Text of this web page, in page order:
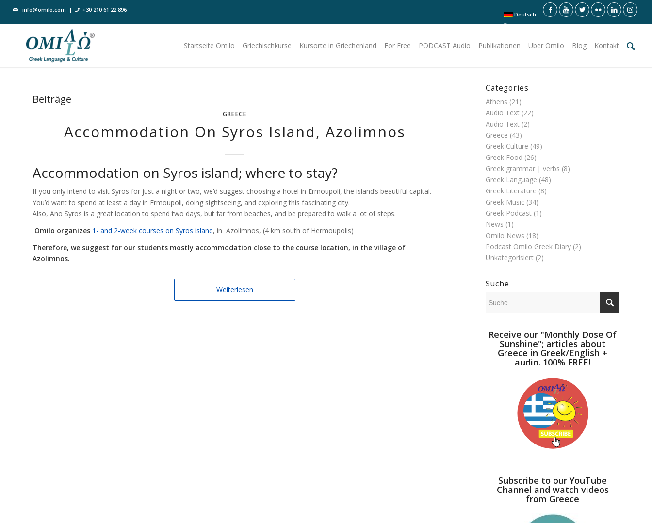
Deutsch
info@omilo.com | +30 210 61 22 896
Startseite Omilo Griechischkurse Kursorte in Griechenland For Free PODCAST Audio Publikationen Über Omilo Blog Kontakt
Beiträge
GREECE
Accommodation On Syros Island, Azolimnos
Accommodation on Syros island; where to stay?
If you only intend to visit Syros for just a night or two, we’d suggest choosing a hotel in Ermoupoli, the island’s beautiful capital.
You’d want to spend at least a day in Ermoupoli, doing sightseeing, and exploring this fascinating city.
Also, Ano Syros is a great location to spend two days, but far from beaches, and be prepared to walk a lot of steps.
Omilo organizes 1- and 2-week courses on Syros island, in Azolimnos, (4 km south of Hermoupolis)
Therefore, we suggest for our students mostly accommodation close to the course location, in the village of
Azolimnos.
Weiterlesen
Categories
Athens (21)
Audio Text (22)
Audio Text (2)
Greece (43)
Greek Culture (49)
Greek Food (26)
Greek grammar | verbs (8)
Greek Language (48)
Greek Literature (8)
Greek Music (34)
Greek Podcast (1)
News (1)
Omilo News (18)
Podcast Omilo Greek Diary (2)
Unkategorisiert (2)
Suche
Receive our "Monthly Dose Of
Sunshine"; articles about
Greece in Greek/English +
audio. 100% FREE!
Subscribe to our YouTube
Channel and watch videos
from Greece